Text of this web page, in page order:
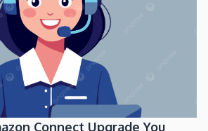
Connect Upgrade You